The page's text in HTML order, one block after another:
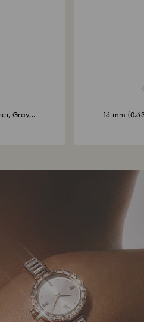
Gray...
16 mm